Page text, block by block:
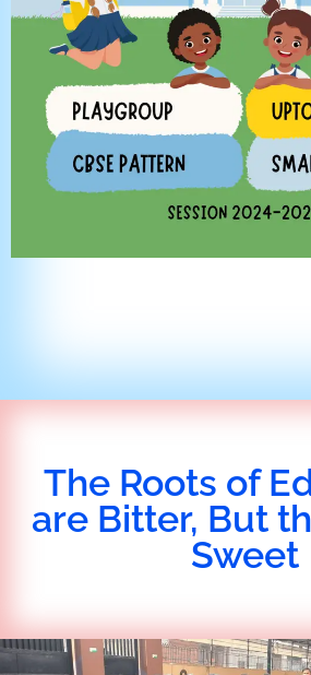
The Roots of
are Bitter, But
Sweet